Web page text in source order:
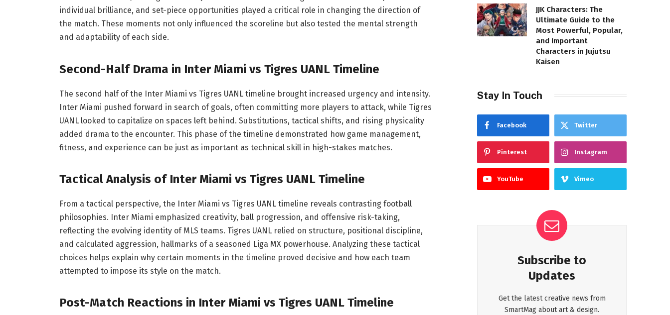
individual brilliance, and set-piece opportunities played a critical role in changing the direction of
the match. These moments not only influenced the scoreline but also tested the mental strength
and adaptability of each side.
Second-Half Drama in Inter Miami vs Tigres UANL Timeline
The second half of the Inter Miami vs Tigres UANL timeline brought increased urgency and intensity.
Inter Miami pushed forward in search of goals, often committing more players to attack, while Tigres
UANL looked to capitalize on spaces left behind. Substitutions, tactical shifts, and rising physicality
added drama to the encounter. This phase of the timeline demonstrated how game management,
fitness, and experience can be just as important as technical skill in high-stakes matches.
Tactical Analysis of Inter Miami vs Tigres UANL Timeline
From a tactical perspective, the Inter Miami vs Tigres UANL timeline reveals contrasting football
philosophies. Inter Miami emphasized creativity, ball progression, and offensive risk-taking,
reflecting the evolving identity of MLS teams. Tigres UANL relied on structure, positional discipline,
and calculated aggression, hallmarks of a seasoned Liga MX powerhouse. Analyzing these tactical
choices helps explain why certain moments in the timeline proved decisive and how each team
attempted to impose its style on the match.
Post-Match Reactions in Inter Miami vs Tigres UANL Timeline
JJK Characters: The
Ultimate Guide to the
Most Powerful, Popular,
and Important
Characters in Jujutsu
Kaisen
Stay In Touch
Facebook Twitter
Pinterest Instagram
YouTube Vimeo
Subscribe to
Updates
Get the latest creative news from
SmartMag about art & design.